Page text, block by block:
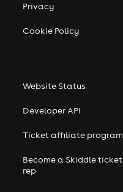
Privacy
Cookie Policy
Website Status
Developer API
Ticket affiliate program
Become a Skiddle ticket
rep